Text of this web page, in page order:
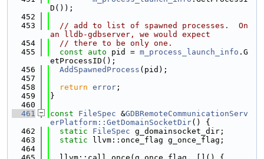
D());
  452
  453
// add to list of spawned processes.  On
an lldb-gdbserver, we would expect
  454
// there to be only one.
  455
const auto pid = m_process_launch_info .G
etProcessID();
  456
AddSpawnedProcess (pid);
  457
  458
return error ;
  459
}
  460
  461
const FileSpec &GDBRemoteCommunicationServ
erPlatform::GetDomainSocketDir() {
  462
static FileSpec g_domainsocket_dir;
  463
static llvm::once_flag g_once_flag;
  464